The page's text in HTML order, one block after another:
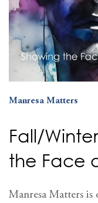
Manresa Matters
Fall/
the Face
Manresa Matters is